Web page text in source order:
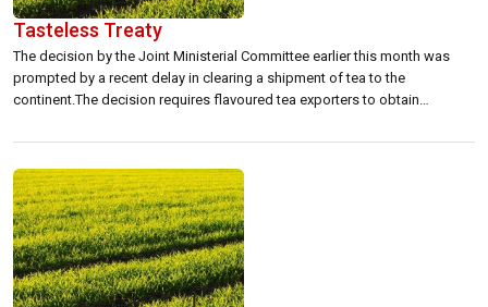
Tasteless Treaty
The decision by the Joint Ministerial Committee earlier this month was
prompted by a recent delay in clearing a shipment of tea to the
continent.The decision requires flavoured tea exporters to obtain
Laboratories Indian Prevention of Food Adulteration Act. Exporters